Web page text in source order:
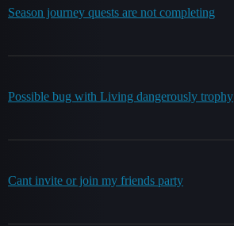
Season journey quests are not completing
Possible bug with Living dangerously trophy
Cant invite or join my friends party